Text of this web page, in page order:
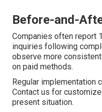
Before-and-
Companies often report
inquiries following
observe more
on paid methods.
Regular implementation
Contact us for
present situation.